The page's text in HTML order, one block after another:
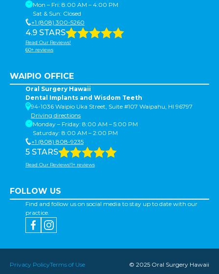
Mon – Fri: 8:00 AM – 4:00 PM
Sat & Sun: Closed
+1 (808) 300-5260
4.9 STARS
Read Our Reviews!
60+ reviews
WAIPIO OFFICE
Oral Surgery Hawaii
Dental Implants and Wisdom Teeth
94-1036 Waipio Uka Street, Suite #107 Waipahu, HI 96797
Driving directions
Monday – Friday: 8:00 AM – 5:00 PM
Saturday: 8:00 AM – 2:00 PM
+1 (808) 808-9235
5 STARS
Read Our Reviews!1+ reviews
FOLLOW US
Find and follow us on social media to stay up to date with our
practice.
Privacy PolicyTerms of Use © 2025 Oral Surgery Hawaii